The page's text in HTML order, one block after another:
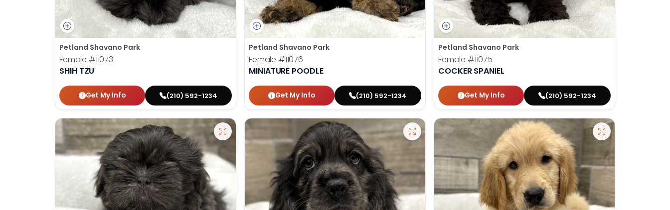
Petland Shavano Park
Female #11073
SHIH TZU
Get My Info (210) 592-1234
Petland Shavano Park
Female #11076
MINIATURE POODLE
Get My Info (210) 592-1234
Petland Shavano Park
Female #11075
COCKER SPANIEL
Get My Info (210) 592-1234